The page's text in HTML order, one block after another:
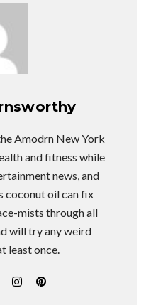
Amodrn New York
and fitness while
news, and
coconut oil can fix
mists through all
will try any weird
least once.